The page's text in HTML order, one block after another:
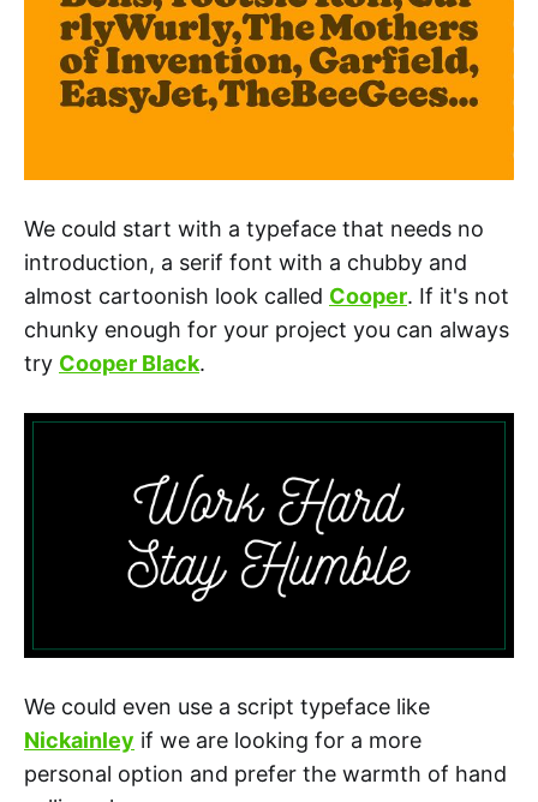
We could start with a typeface that needs no
introduction, a serif font with a chubby and
almost cartoonish look called Cooper. If it's not
chunky enough for your project you can always
try Cooper Black.
We could even use a script typeface like
Nickainley if we are looking for a more
personal option and prefer the warmth of hand